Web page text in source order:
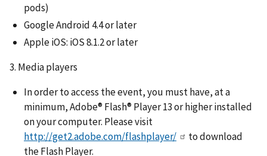
pods)
Google Android 4.4 or later
Apple iOS: iOS 8.1.2 or later
3. Media players
In order to access the event, you must have, at a
minimum, Adobe® Flash® Player 13 or higher installed
on your computer. Please visit
http://get2.adobe.com/flashplayer/
to download
the Flash Player.